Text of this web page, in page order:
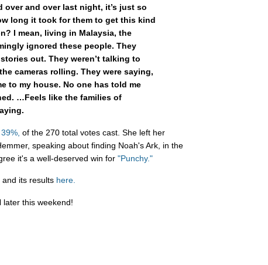
over and over last night, it’s just so
long it took for them to get this kind
I mean, living in Malaysia, the
ignored these people. They
out. They weren’t talking to
cameras rolling. They were saying,
to my house. No one has told me
…Feels like the families of
of the 270 total votes cast. She left her
speaking about finding Noah's Ark, in the
it's a well-deserved win for "Punchy."
and its results here.
later this weekend!